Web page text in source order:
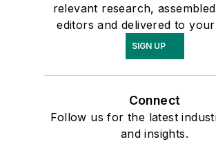
relevant research,
editors and delivered to
SIGN UP
Connect
Follow us for the latest
and insights.